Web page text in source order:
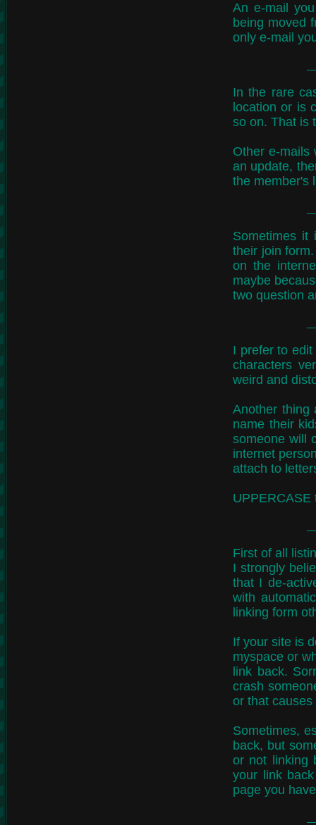
An e-mail
being moved
only e-mail
In the rare
location or is
so on. That is
Other e-mails
an update,
the member's
Sometimes it
their join
on the
maybe
two question
I prefer to
characters
weird and
Another thing
name their
someone will
internet
attach to
UPPERCASE
First of all
I strongly
that I de-
with
linking form
If your site is
myspace or
link back.
crash
or that
Sometimes,
back, but
or not linking
your link
page you